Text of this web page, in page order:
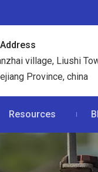
Address
village, Liushi
Province, china
Resources